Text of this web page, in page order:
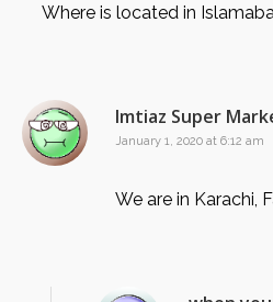
Where is located in
Imtiaz Super
January 1, 2020 at 6:12 am
We are in Karachi,